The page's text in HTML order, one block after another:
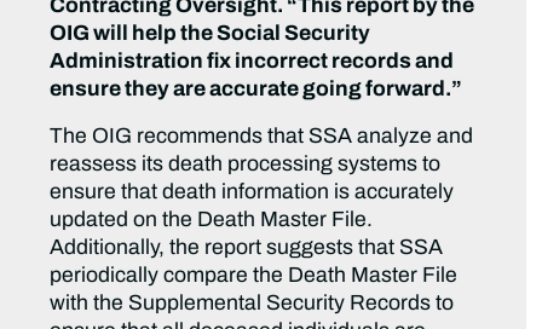
Contracting Oversight. “This report by the
OIG will help the Social Security
Administration fix incorrect records and
ensure they are accurate going forward.”
The OIG recommends that SSA analyze and
reassess its death processing systems to
ensure that death information is accurately
updated on the Death Master File.
Additionally, the report suggests that SSA
periodically compare the Death Master File
with the Supplemental Security Records to